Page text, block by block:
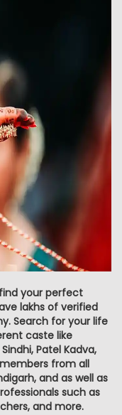
your perfect
lakhs of verified
Search for your life
caste like
Patel Kadva,
from all
and as well as
such as
and more.